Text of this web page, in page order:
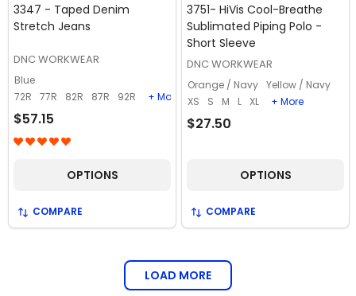
3347 - Taped Denim
Stretch Jeans
DNC WORKWEAR
Blue
72R
77R 82R 87R 92R + More
$57.15
OPTIONS
COMPARE
3751- HiVis Cool-Breathe
Sublimated Piping Polo -
Short Sleeve
DNC WORKWEAR
Orange / Navy Yellow / Navy
XS
S M L XL + More
$27.50
OPTIONS
COMPARE
LOAD MORE